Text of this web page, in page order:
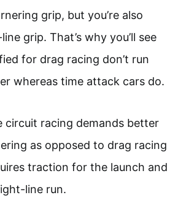
grip, but you’re also
grip. That’s why you’ll see
for drag racing don’t run
whereas time attack cars do.
circuit racing demands better
as opposed to drag racing
traction for the launch and
line run.